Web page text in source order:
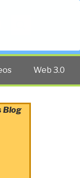
Web 3.0
Blog